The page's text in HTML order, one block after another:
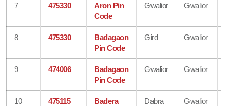
7 475330
Aron Pin
Code
Gwalior Gwalior
8 475330
Badagaon
Pin Code
Gird Gwalior
9 474006
Badagaon
Pin Code
Gwalior Gwalior
10 475115
Badera
Dabra Gwalior